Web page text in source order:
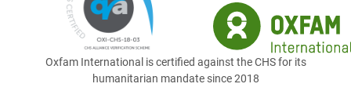
Oxfam International is certified against the CHS for its
humanitarian mandate since 2018